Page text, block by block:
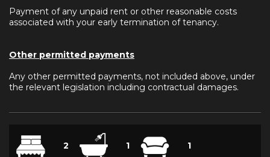
Payment of any unpaid rent or other reasonable costs
associated with your early termination of tenancy.
Other permitted payments
Any other permitted payments, not included above, under
the relevant legislation including contractual damages.
2 1 1